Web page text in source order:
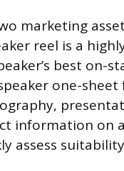
marketing
reel is a
best on-
one-
information on
assess